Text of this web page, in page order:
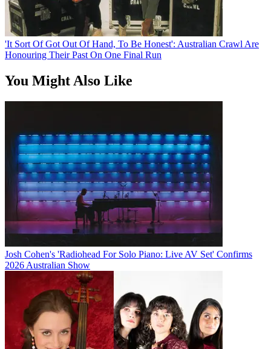
'It Sort Of Got Out Of Hand, To Be Honest': Australian Crawl Are
Honouring Their Past On One Final Run
You Might Also Like
Josh Cohen's 'Radiohead For Solo Piano: Live AV Set' Confirms
2026 Australian Show